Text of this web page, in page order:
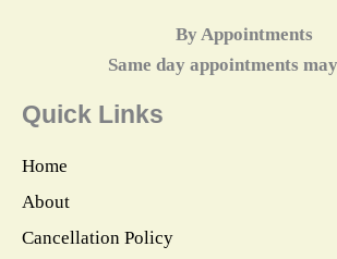
By Appointments
Same day appointments
Quick Links
Home
About
Cancellation Policy